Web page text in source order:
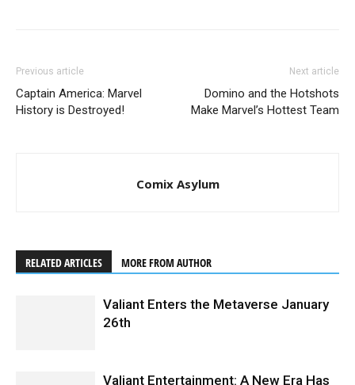
Previous article
Captain America: Marvel
History is Destroyed!
Next article
Domino and the Hotshots
Make Marvel’s Hottest Team
Comix Asylum
RELATED ARTICLES MORE FROM AUTHOR
Valiant Enters the Metaverse January
26th
Valiant Entertainment: A New Era Has